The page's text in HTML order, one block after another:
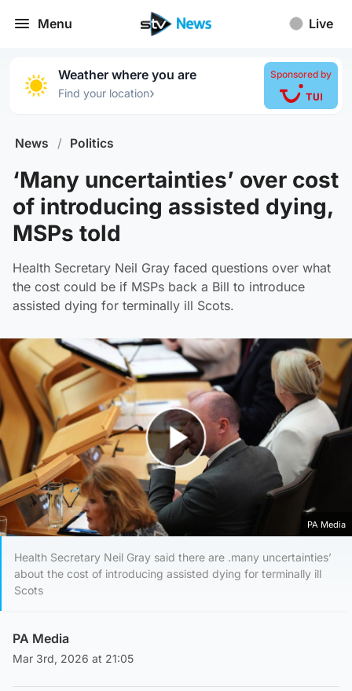
Menu Live
Weather where you are
Find your location›
Sponsored by
News / Politics
‘Many uncertainties’ over cost
of introducing assisted dying,
MSPs told
Health Secretary Neil Gray faced questions over what
the cost could be if MSPs back a Bill to introduce
assisted dying for terminally ill Scots.
Play Video
PA Media
Health Secretary Neil Gray said there are .many uncertainties’
about the cost of introducing assisted dying for terminally ill
Scots
PA Media
Mar 3rd, 2026 at 21:05